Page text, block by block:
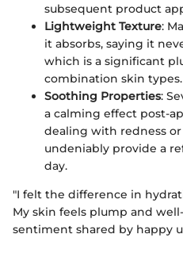
subsequent product
Lightweight Texture:
it absorbs, saying it
which is a significant
combination skin types.
Soothing Properties:
a calming effect post-
dealing with redness
undeniably provide a
day.
"I felt the difference in
My skin feels plump and
sentiment shared by happy